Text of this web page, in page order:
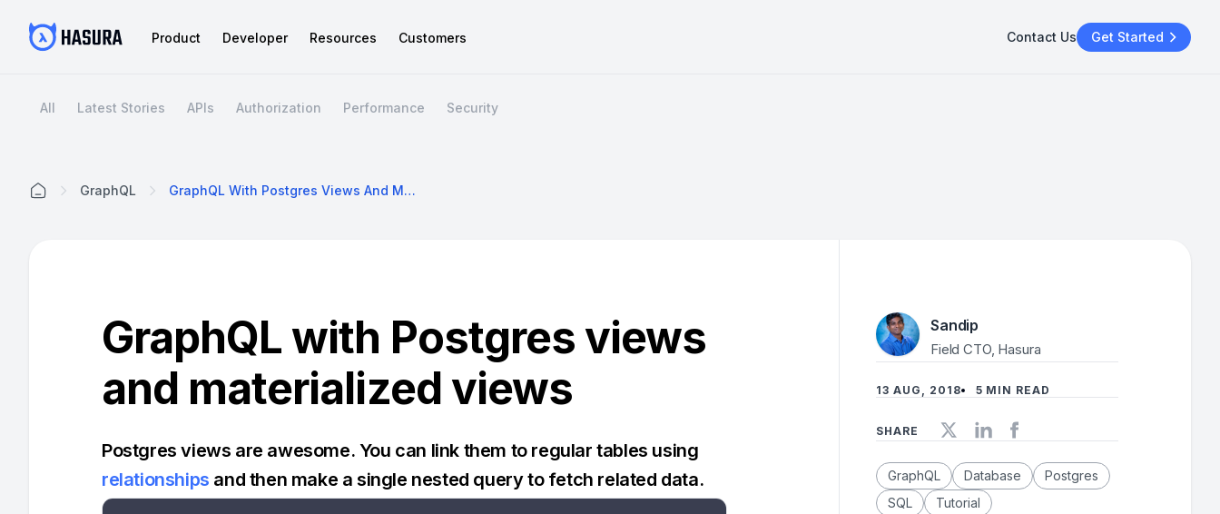
Product Developer Resources Customers Contact Us Get Started
All Latest Stories APIs Authorization Performance Security
GraphQL GraphQL With Postgres Views And Materialized Views
GraphQL with Postgres views
and materialized views
Postgres views are awesome. You can link them to regular tables using
relationships and then make a single nested query to fetch related data.
Sandip
Field CTO, Hasura
13 AUG, 2018 5 MIN READ
SHARE
GraphQL Database
Postgres
SQL
Tutorial